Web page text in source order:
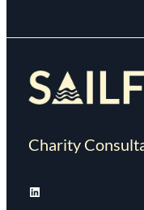
Charity
LinkedIn